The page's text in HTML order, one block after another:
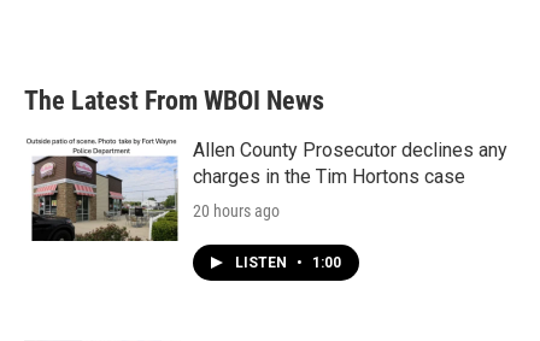
The Latest From WBOI News
Allen County Prosecutor declines any
charges in the Tim Hortons case
20 hours ago
LISTEN • 1:00